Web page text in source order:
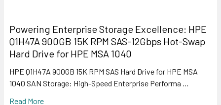
Powering Enterprise Storage Excellence: HPE
Q1H47A 900GB 15K RPM SAS-12Gbps Hot-Swap
Hard Drive for HPE MSA 1040
HPE Q1H47A 900GB 15K RPM SAS Hard Drive for HPE MSA
1040 SAN Storage: High-Speed Enterprise Performa …
Read More